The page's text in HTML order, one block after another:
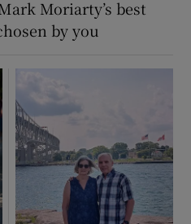
Moriarty’s best
by you